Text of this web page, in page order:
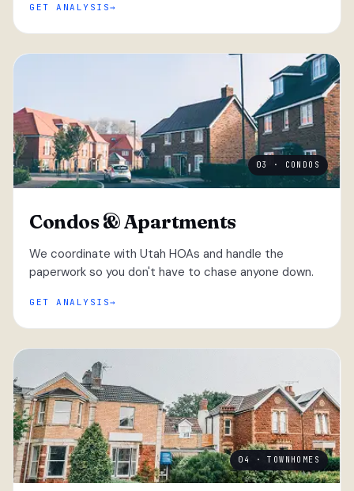
GET ANALYSIS
03 · CONDOS
Condos & Apartments
We coordinate with Utah HOAs and handle the
paperwork so you don't have to chase anyone down.
GET ANALYSIS
04 · TOWNHOMES